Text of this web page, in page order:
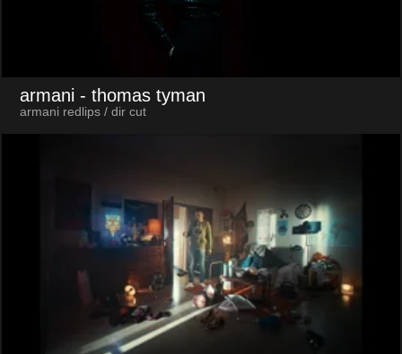
armani - thomas tyman
armani redlips / dir cut